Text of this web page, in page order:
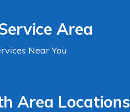
Area
Near You
Area Locations